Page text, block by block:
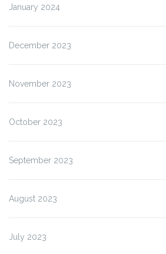
January 2024
December 2023
November 2023
October 2023
September 2023
August 2023
July 2023